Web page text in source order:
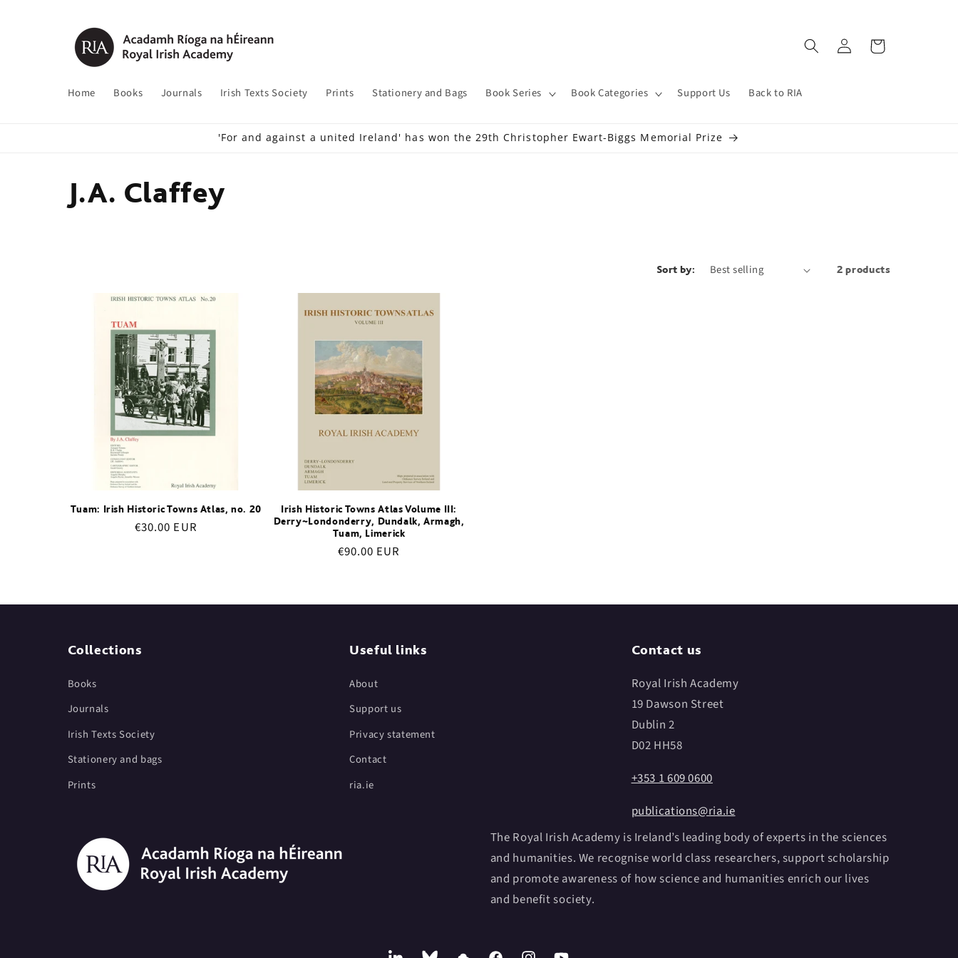
Home Books Journals Irish Texts Society Prints Stationery and Bags Book Series Book Categories Support Us Back to RIA
Log
in
Cart
'For and against a united Ireland' has won the 29th Christopher Ewart-Biggs Memorial Prize
C
o
J.A. Claffey
Sort by: 2 products
Tuam: Irish Historic Towns Atlas, no. 20
Regular
€30.00 EUR
Irish Historic Towns Atlas Volume III:
Derry~Londonderry, Dundalk, Armagh,
Tuam, Limerick
Regular
€90.00 EUR
Collections
Books
Journals
Irish Texts Society
Stationery and bags
Prints
Useful links
About
Support us
Privacy statement
Contact
ria.ie
Contact us
Royal Irish Academy
19 Dawson Street
Dublin 2
D02 HH58
+353 1 609 0600
publications@ria.ie
The Royal Irish Academy is Ireland’s leading body of experts in the sciences
and humanities. We recognise world class researchers, support scholarship
and promote awareness of how science and humanities enrich our lives
and benefit society.